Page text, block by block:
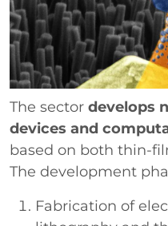
The sector develops
devices and
based on both thin-
The development
Fabrication of